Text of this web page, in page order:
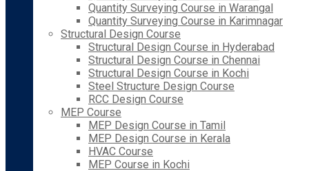
Quantity Surveying Course in Warangal
Quantity Surveying Course in Karimnagar
Structural Design Course
Structural Design Course in Hyderabad
Structural Design Course in Chennai
Structural Design Course in Kochi
Steel Structure Design Course
RCC Design Course
MEP Course
MEP Design Course in Tamil
MEP Design Course in Kerala
HVAC Course
MEP Course in Kochi